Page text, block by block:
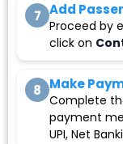
7 Add
Proceed by
click on
8 Make
Complete
payment
UPI, Net